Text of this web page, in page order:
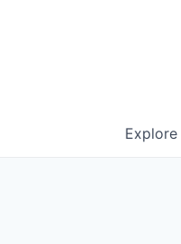
Explore